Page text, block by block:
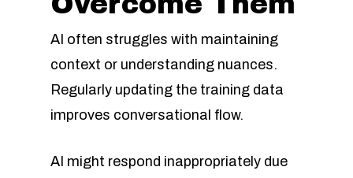
AI often struggles with maintaining
context or understanding nuances.
Regularly updating the training data
improves conversational flow.
AI might respond inappropriately due